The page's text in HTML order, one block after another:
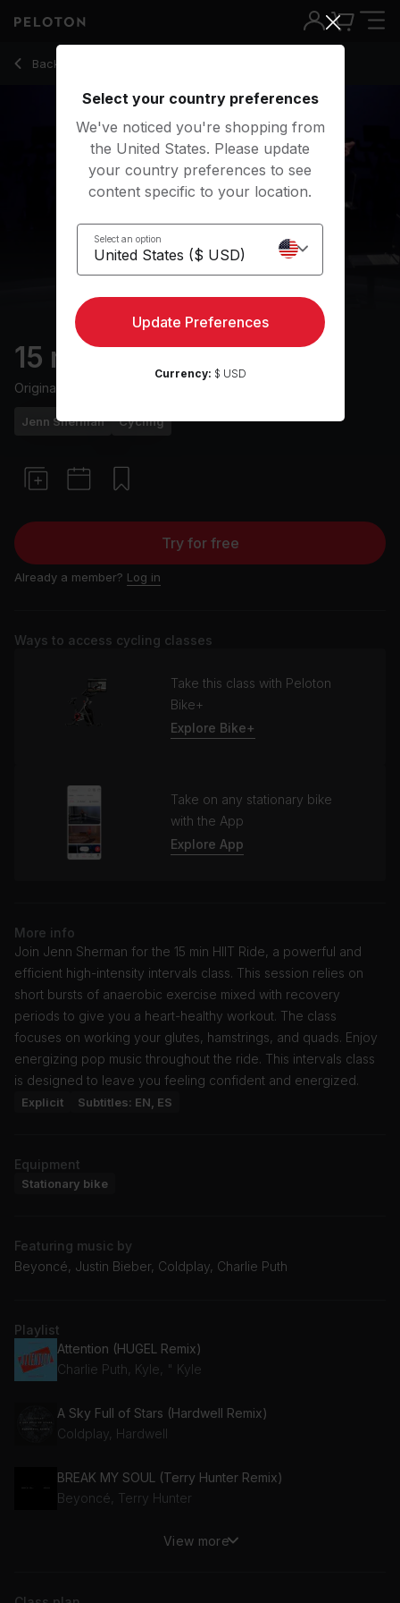
Back to cycling classes
Back
15 min HIIT Ride
Originally aired
Jenn Sherman Cycling
Try for free
Already a member? Log in
Ways to access cycling classes
Take this class with Peloton
Bike+
Explore Bike+
Take on any stationary bike
with the App
Explore App
More info
Join Jenn Sherman for the 15 min HIIT Ride, a powerful and
efficient high-intensity intervals class. This session relies on
short bursts of anaerobic exercise mixed with recovery
periods to give you a heart-healthy workout. The class
focuses on working your glutes, hamstrings, and quads. Enjoy
energizing pop music throughout the ride. This intervals class
is designed to leave you feeling confident and energized.
Explicit Subtitles: EN, ES
Equipment
Stationary bike
Featuring music by
Beyoncé, Justin Bieber, Coldplay, Charlie Puth
Playlist
Attention (HUGEL Remix)
Charlie Puth, Kyle, " Kyle
A Sky Full of Stars (Hardwell Remix)
Coldplay, Hardwell
BREAK MY SOUL (Terry Hunter Remix)
Beyoncé, Terry Hunter
View more
15 Min HIIT Ride with 10-Minute Intervals - Jenn Sherman
Select your country preferences
We've noticed you're shopping from
the United States. Please update
your country preferences to see
content specific to your location.
Select an option
Update Preferences
Currency: $ USD